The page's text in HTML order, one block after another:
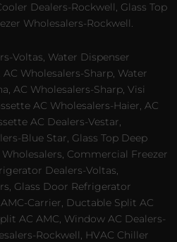
Dealers-Rockwell, Glass Top
Wholesalers-Rockwell.
Voltas, Water Dispenser
Wholesalers-Sharp, Water
AC Wholesalers-Sharp, Visi
AC Wholesalers-Haier, AC
AC Dealers-Vestar,
Blue Star, Glass Top Deep
Commercial Freezer
Dealers-Voltas,
Glass Door Refrigerator
Carrier, Ductable Split AC
AC AMC, Window AC Dealers-
Rockwell, HVAC Chiller